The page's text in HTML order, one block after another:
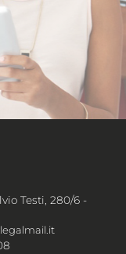
Testi, 280/6 -